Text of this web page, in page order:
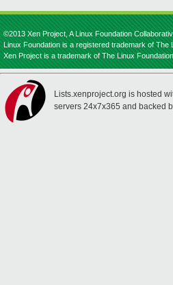
©2013 Xen Project, A Linux Foundation
Linux Foundation is a registered trademark of The
Xen Project is a trademark of The Linux
Lists.xenproject.org is hosted
servers 24x7x365 and backed